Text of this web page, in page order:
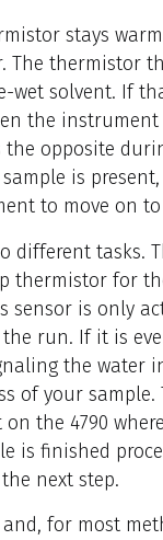
stays
The thermistor
wet solvent. If
the instrument
opposite
is
to move on
different tasks.
thermistor for
sensor is only
run. If it is
the water
of your sample.
the 4790
is finished
next step.
for most